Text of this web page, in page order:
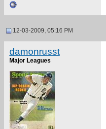
12-03-2009, 05:16 PM
damonrusst
Major Leagues